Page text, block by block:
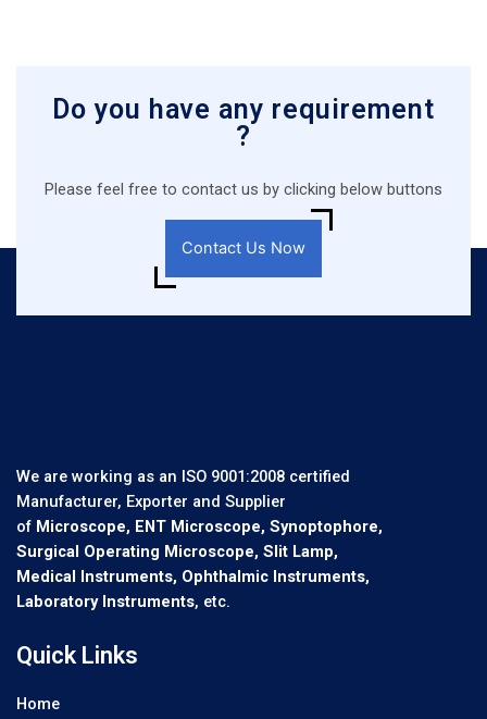
Do you have any requirement
?
Please feel free to contact us by clicking below buttons
Contact Us Now
We are working as an ISO 9001:2008 certified
Manufacturer, Exporter and Supplier
of Microscope, ENT Microscope, Synoptophore,
Surgical Operating Microscope, Slit Lamp,
Medical Instruments, Ophthalmic Instruments,
Laboratory Instruments, etc.
Quick Links
Home